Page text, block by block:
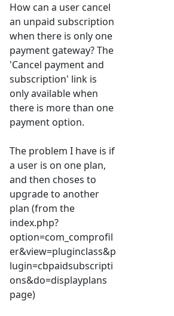
How can a user cancel
an unpaid subscription
when there is only one
payment gateway? The
'Cancel payment and
subscription' link is
only available when
there is more than one
payment option.
The problem I have is if
a user is on one plan,
and then choses to
upgrade to another
plan (from the
index.php?
option=com_comprofil
er&view=pluginclass&p
lugin=cbpaidsubscripti
ons&do=displayplans
page)